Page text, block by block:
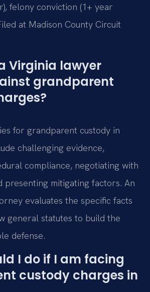
felony conviction (1+ year
at Madison County Circuit
Virginia lawyer
grandparent
for grandparent custody in
challenging evidence,
compliance, negotiating with
presenting mitigating factors. An
evaluates the specific facts
general statutes to build the
defense.
I do if I am facing
custody charges in